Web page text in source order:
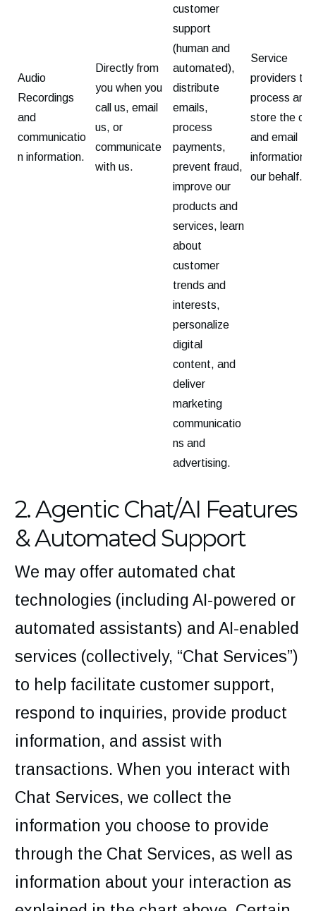
Audio
Recordings
and
communicatio
n information.
Directly from
you when you
call us, email
us, or
communicate
with us.
customer
support
(human and
automated),
distribute
emails,
process
payments,
prevent fraud,
improve our
products and
services, learn
about
customer
trends and
interests,
personalize
digital
content, and
deliver
marketing
communicatio
ns and
advertising.
Service
providers
process and
store the call
and email
information
our behalf.
2. Agentic Chat/AI Features
& Automated Support
We may offer automated chat
technologies (including AI-powered or
automated assistants) and AI-enabled
services (collectively, “Chat Services”)
to help facilitate customer support,
respond to inquiries, provide product
information, and assist with
transactions. When you interact with
Chat Services, we collect the
information you choose to provide
through the Chat Services, as well as
information about your interaction as